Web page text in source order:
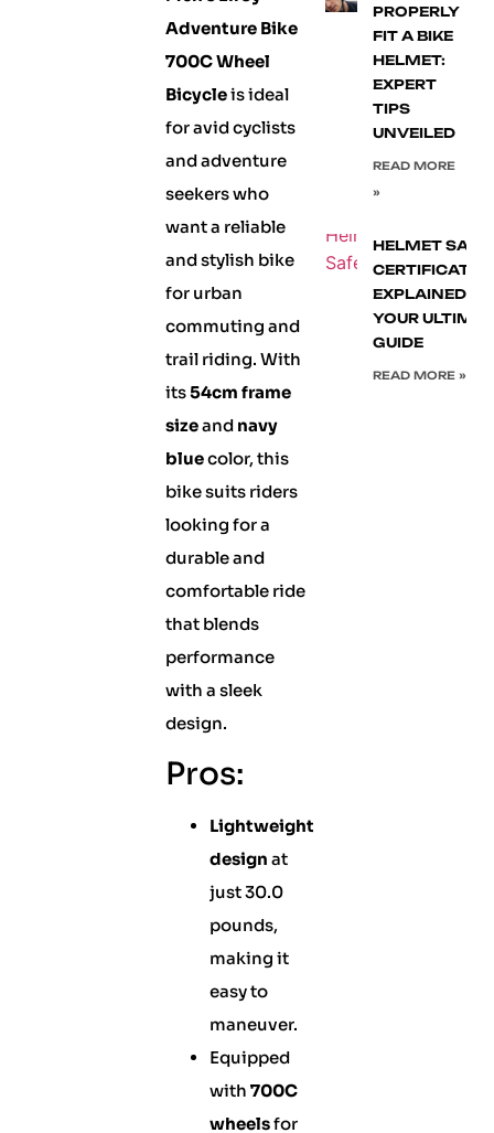
Adventure Bike
700C Wheel
Bicycleis ideal
for avid cyclists
and adventure
seekers who
want a reliable
and stylish bike
for urban
commuting and
trail riding. With
its54cm frame
sizeand navy
bluecolor, this
bike suits riders
looking for a
durable and
comfortable ride
that blends
performance
with a sleek
design.
Pros:
Lightweight
design at
just 30.0
pounds,
making it
easy to
maneuver.
Equipped
with 700C
wheelsfor
PROPERLY
FIT A BIKE
HELMET:
EXPERT
TIPS
UNVEILED
READ MORE
»
HELMET
EXPLAINED:
YOUR
GUIDE
READ MORE »